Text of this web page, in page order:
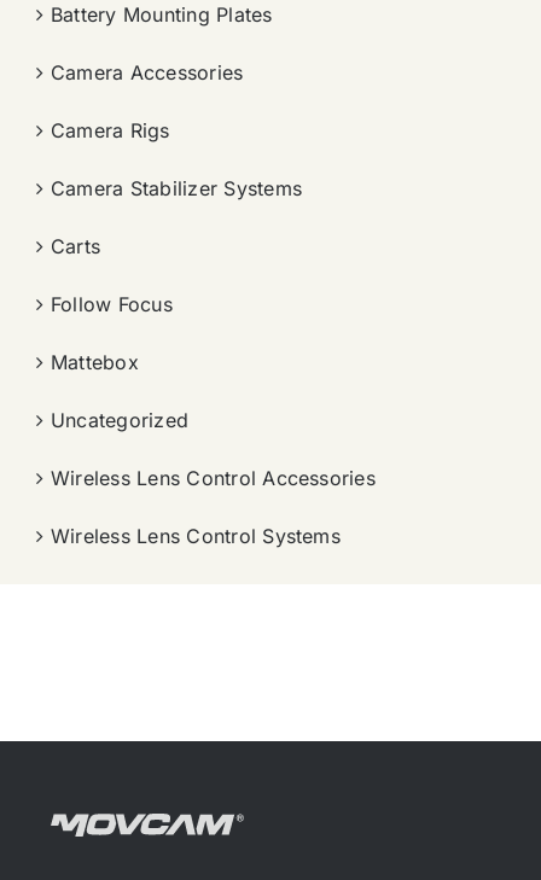
Battery Mounting Plates
Camera Accessories
Camera Rigs
Camera Stabilizer Systems
Carts
Follow Focus
Mattebox
Uncategorized
Wireless Lens Control Accessories
Wireless Lens Control Systems